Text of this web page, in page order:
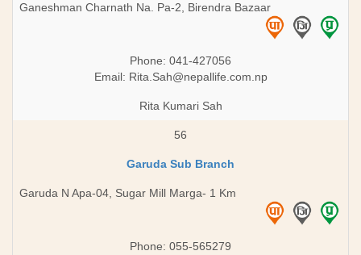
Ganeshman Charnath Na. Pa-2, Birendra Bazaar
Phone: 041-427056
Email: Rita.Sah@nepallife.com.np
Rita Kumari Sah
56
Garuda Sub Branch
Garuda N Apa-04, Sugar Mill Marga- 1 Km
Phone: 055-565279